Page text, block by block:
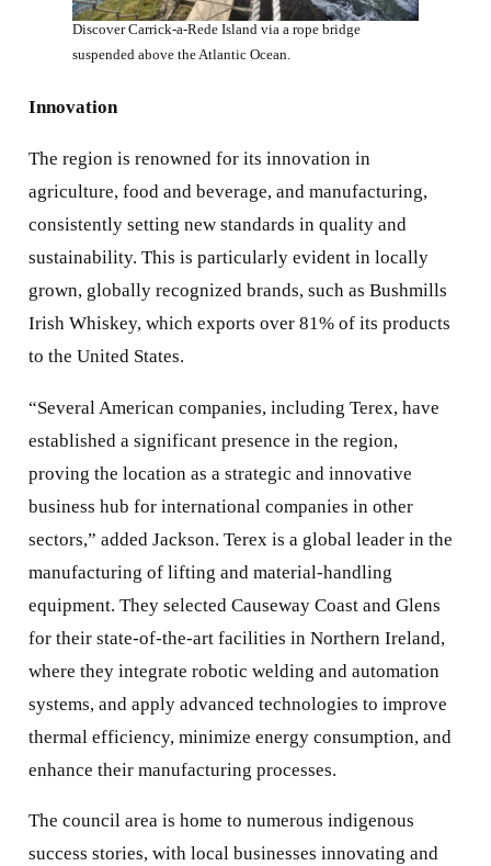
Discover Carrick-a-Rede Island via a rope bridge
suspended above the Atlantic Ocean.
Innovation
The region is renowned for its innovation in
agriculture, food and beverage, and manufacturing,
consistently setting new standards in quality and
sustainability. This is particularly evident in locally
grown, globally recognized brands, such as Bushmills
Irish Whiskey, which exports over 81% of its products
to the United States.
“Several American companies, including Terex, have
established a significant presence in the region,
proving the location as a strategic and innovative
business hub for international companies in other
sectors,” added Jackson. Terex is a global leader in the
manufacturing of lifting and material-handling
equipment. They selected Causeway Coast and Glens
for their state-of-the-art facilities in Northern Ireland,
where they integrate robotic welding and automation
systems, and apply advanced technologies to improve
thermal efficiency, minimize energy consumption, and
enhance their manufacturing processes.
The council area is home to numerous indigenous
success stories, with local businesses innovating and